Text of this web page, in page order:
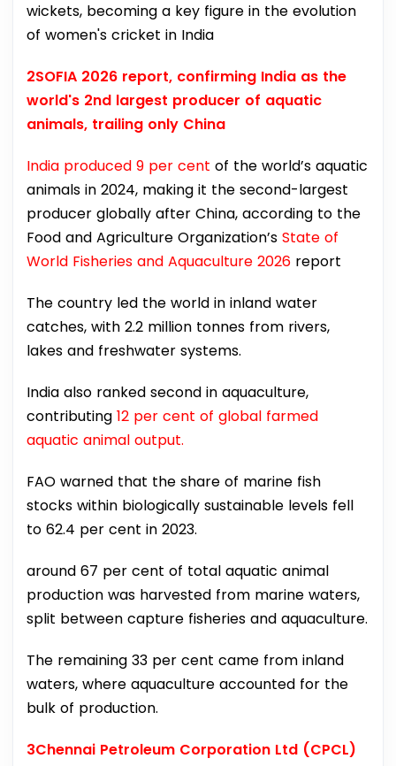
wickets, becoming a key figure in the evolution
of women's cricket in India
2SOFIA 2026 report, confirming India as the
world's 2nd largest producer of aquatic
animals, trailing only China
India produced 9 per cent of the world’s aquatic
animals in 2024, making it the second-largest
producer globally after China, according to the
Food and Agriculture Organization’s State of
World Fisheries and Aquaculture 2026 report
The country led the world in inland water
catches, with 2.2 million tonnes from rivers,
lakes and freshwater systems.
India also ranked second in aquaculture,
contributing 12 per cent of global farmed
aquatic animal output.
FAO warned that the share of marine fish
stocks within biologically sustainable levels fell
to 62.4 per cent in 2023.
around 67 per cent of total aquatic animal
production was harvested from marine waters,
split between capture fisheries and aquaculture.
The remaining 33 per cent came from inland
waters, where aquaculture accounted for the
bulk of production.
3Chennai Petroleum Corporation Ltd (CPCL)